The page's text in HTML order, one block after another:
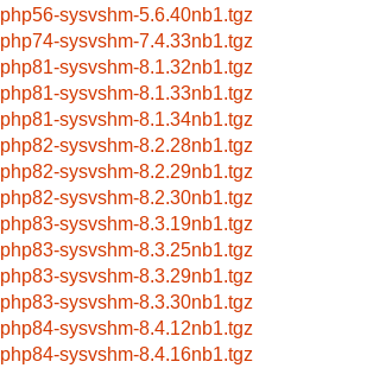
php56-sysvshm-5.6.40nb1.tgz
php74-sysvshm-7.4.33nb1.tgz
php81-sysvshm-8.1.32nb1.tgz
php81-sysvshm-8.1.33nb1.tgz
php81-sysvshm-8.1.34nb1.tgz
php82-sysvshm-8.2.28nb1.tgz
php82-sysvshm-8.2.29nb1.tgz
php82-sysvshm-8.2.30nb1.tgz
php83-sysvshm-8.3.19nb1.tgz
php83-sysvshm-8.3.25nb1.tgz
php83-sysvshm-8.3.29nb1.tgz
php83-sysvshm-8.3.30nb1.tgz
php84-sysvshm-8.4.12nb1.tgz
php84-sysvshm-8.4.16nb1.tgz